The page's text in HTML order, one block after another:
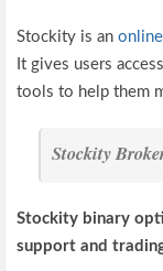
Stockity is an
It gives users
tools to help them
Stockity
Stockity binary
support and